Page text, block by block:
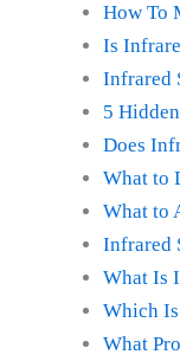
How To
Is
Infrared
5
Does
What to
What to
Infrared
What Is
Which Is
What